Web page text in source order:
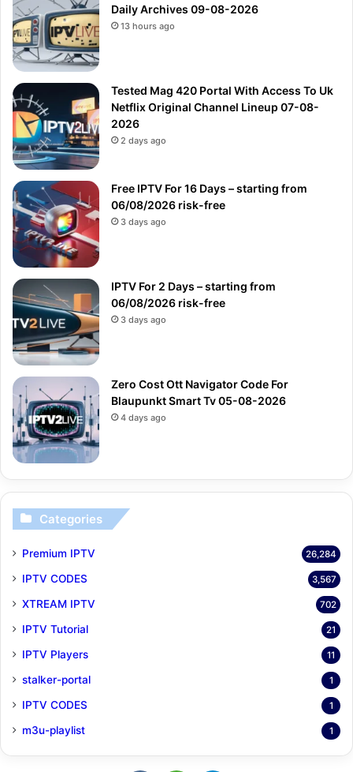
Daily Archives 09-08-2026
13 hours ago
Tested Mag 420 Portal With Access To Uk
Netflix Original Channel Lineup 07-08-
2026
2 days ago
Free IPTV For 16 Days – starting from
06/08/2026 risk-free
3 days ago
IPTV For 2 Days – starting from
06/08/2026 risk-free
3 days ago
Zero Cost Ott Navigator Code For
Blaupunkt Smart Tv 05-08-2026
4 days ago
Categories
Premium IPTV 26,284
IPTV CODES 3,567
XTREAM IPTV 702
IPTV Tutorial 21
IPTV Players 11
stalker-portal 1
IPTV CODES 1
m3u-playlist 1